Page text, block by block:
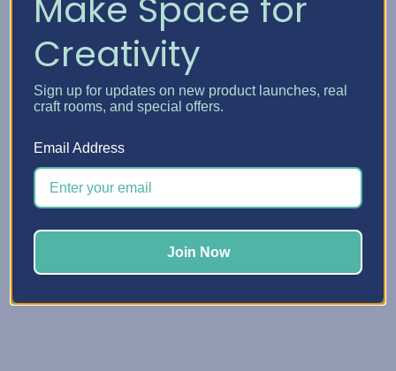
Stamp-n-Storage
Paper Sleeve
Stamp-n-Storage
Creativity
Sign up for updates on new product launches, real
craft rooms, and special offers.
Email Address
Join Now